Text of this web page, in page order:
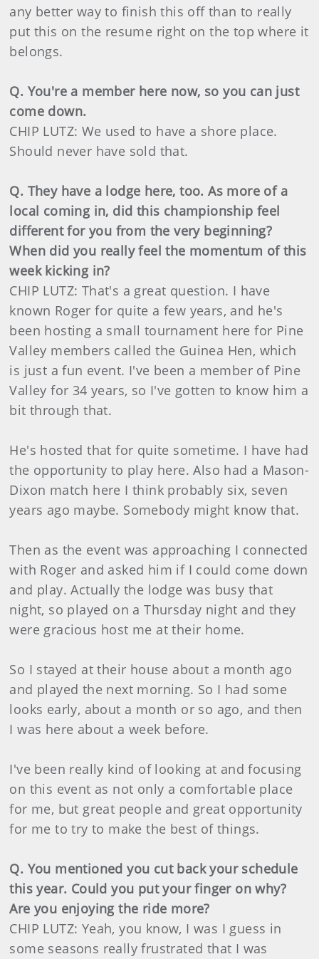
any better way to finish this off than to really
put this on the resume right on the top where it
belongs.
Q. You're a member here now, so you can just
come down.
CHIP LUTZ: We used to have a shore place.
Should never have sold that.
Q. They have a lodge here, too. As more of a
local coming in, did this championship feel
different for you from the very beginning?
When did you really feel the momentum of this
week kicking in?
CHIP LUTZ: That's a great question. I have
known Roger for quite a few years, and he's
been hosting a small tournament here for Pine
Valley members called the Guinea Hen, which
is just a fun event. I've been a member of Pine
Valley for 34 years, so I've gotten to know him a
bit through that.
He's hosted that for quite sometime. I have had
the opportunity to play here. Also had a Mason-
Dixon match here I think probably six, seven
years ago maybe. Somebody might know that.
Then as the event was approaching I connected
with Roger and asked him if I could come down
and play. Actually the lodge was busy that
night, so played on a Thursday night and they
were gracious host me at their home.
So I stayed at their house about a month ago
and played the next morning. So I had some
looks early, about a month or so ago, and then
I was here about a week before.
I've been really kind of looking at and focusing
on this event as not only a comfortable place
for me, but great people and great opportunity
for me to try to make the best of things.
Q. You mentioned you cut back your schedule
this year. Could you put your finger on why?
Are you enjoying the ride more?
CHIP LUTZ: Yeah, you know, I was I guess in
some seasons really frustrated that I was